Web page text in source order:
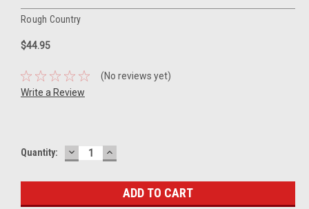
Rough Country
$44.95
(No reviews yet)
Write a Review
Current
Quantity: DECREASE
QUANTITY:
INCREASE
QUANTITY: